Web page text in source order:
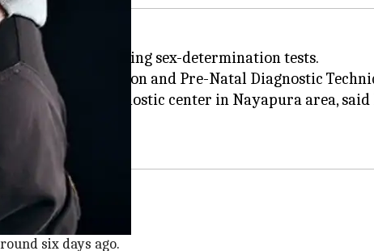
conducting sex-determination tests.
state Pre-Conception and Pre-Natal Diagnostic
from a diagnostic center in Nayapura area,
six days ago.